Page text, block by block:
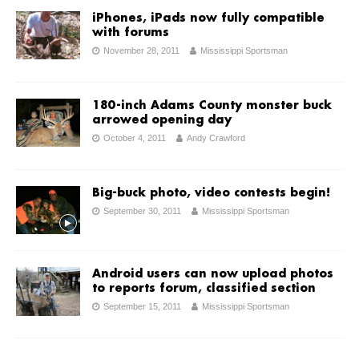
iPhones, iPads now fully compatible
with forums
November 28, 2011 Mississippi Sportsman
180-inch Adams County monster buck
arrowed opening day
October 4, 2011 Andy Crawford
Big-buck photo, video contests begin!
September 30, 2011 Mississippi Sportsman
Android users can now upload photos
to reports forum, classified section
September 15, 2011 Mississippi Sportsman